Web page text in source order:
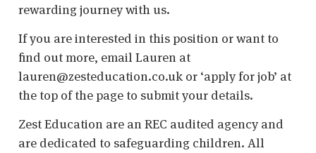
rewarding journey with us.
If you are interested in this position or want to
find out more, email Lauren at
lauren@zesteducation.co.uk or ‘apply for job’ at
the top of the page to submit your details.
Zest Education are an REC audited agency and
are dedicated to safeguarding children. All